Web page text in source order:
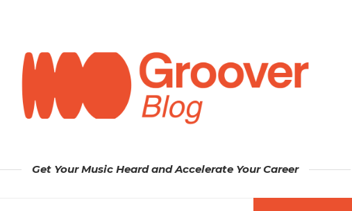
Get Your Music Heard and Accelerate Your Career